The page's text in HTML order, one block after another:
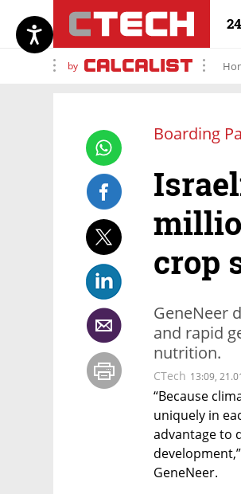
by
Boarding
crop
GeneNeer
and rapid
nutrition.
CTech 13:09,
“Because
uniquely in
advantage to
GeneNeer.